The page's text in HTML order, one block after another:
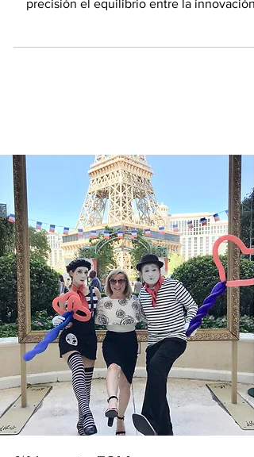
pocas casas han logrado articular con tanta
técnica y la narrativa artística como Van
poética. El Lady Arpels Heures Florales
Cerisier se presenta como una de las
manifestaciones más